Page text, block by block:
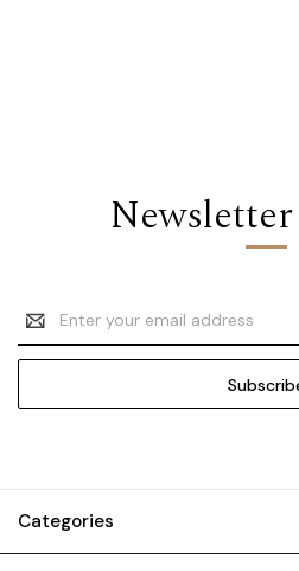
Email
Address
Categories